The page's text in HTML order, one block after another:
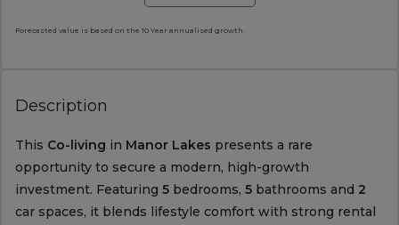
Forecasted value is based on the 10 Year annualised growth.
Description
This Co-living in Manor Lakes presents a rare
opportunity to secure a modern, high-growth
investment. Featuring 5bedrooms, 5bathrooms and 2
car spaces, it blends lifestyle comfort with strong rental